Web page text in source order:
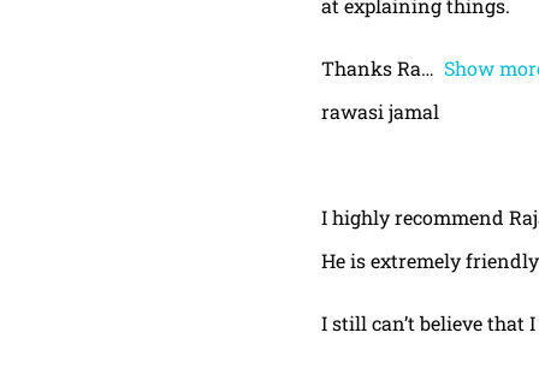
at explaining things.
Thanks Ra
Show
rawasi jamal
I highly recommend
He is extremely
I still can’t believe that